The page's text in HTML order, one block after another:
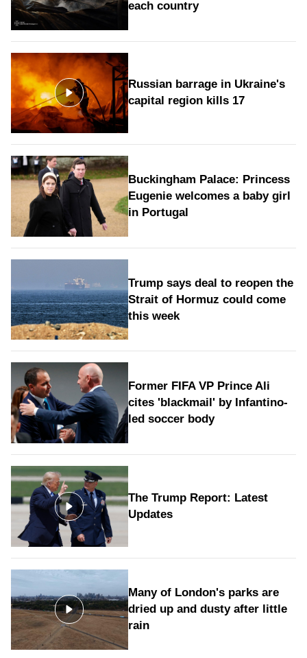
each country
Russian barrage in Ukraine's
capital region kills 17
Buckingham Palace: Princess
Eugenie welcomes a baby girl
in Portugal
Trump says deal to reopen the
Strait of Hormuz could come
this week
Former FIFA VP Prince Ali
cites 'blackmail' by Infantino-
led soccer body
The Trump Report: Latest
Updates
Many of London's parks are
dried up and dusty after little
rain